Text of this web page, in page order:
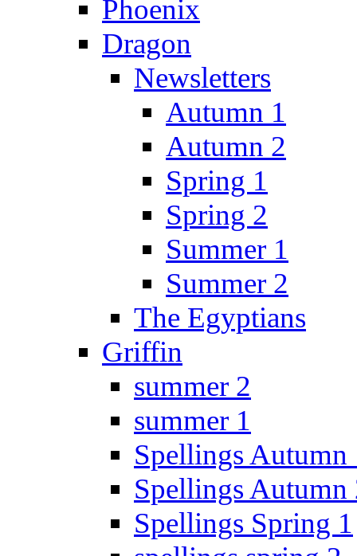
Phoenix
Dragon
Newsletters
Autumn 1
Autumn 2
Spring 1
Spring 2
Summer 1
Summer 2
The Egyptians
Griffin
summer 2
summer 1
Spellings Autumn
Spellings Autumn
Spellings Spring 1